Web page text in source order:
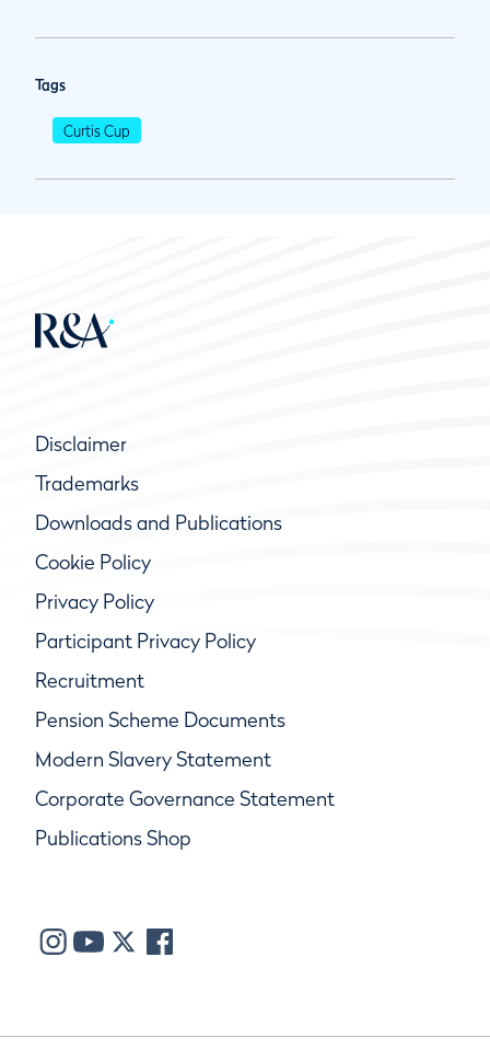
Tags
Curtis Cup
Disclaimer
Trademarks
Downloads and Publications
Cookie Policy
Privacy Policy
Participant Privacy Policy
Recruitment
Pension Scheme Documents
Modern Slavery Statement
Corporate Governance Statement
Publications Shop